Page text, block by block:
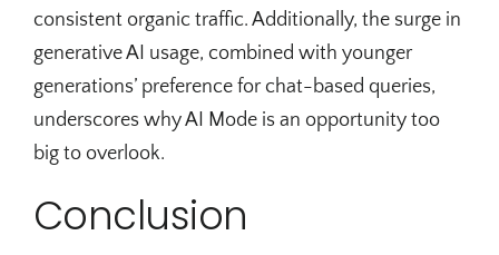
consistent organic traffic. Additionally, the surge in
generative AI usage, combined with younger
generations’ preference for chat-based queries,
underscores why AI Mode is an opportunity too
big to overlook.
Conclusion